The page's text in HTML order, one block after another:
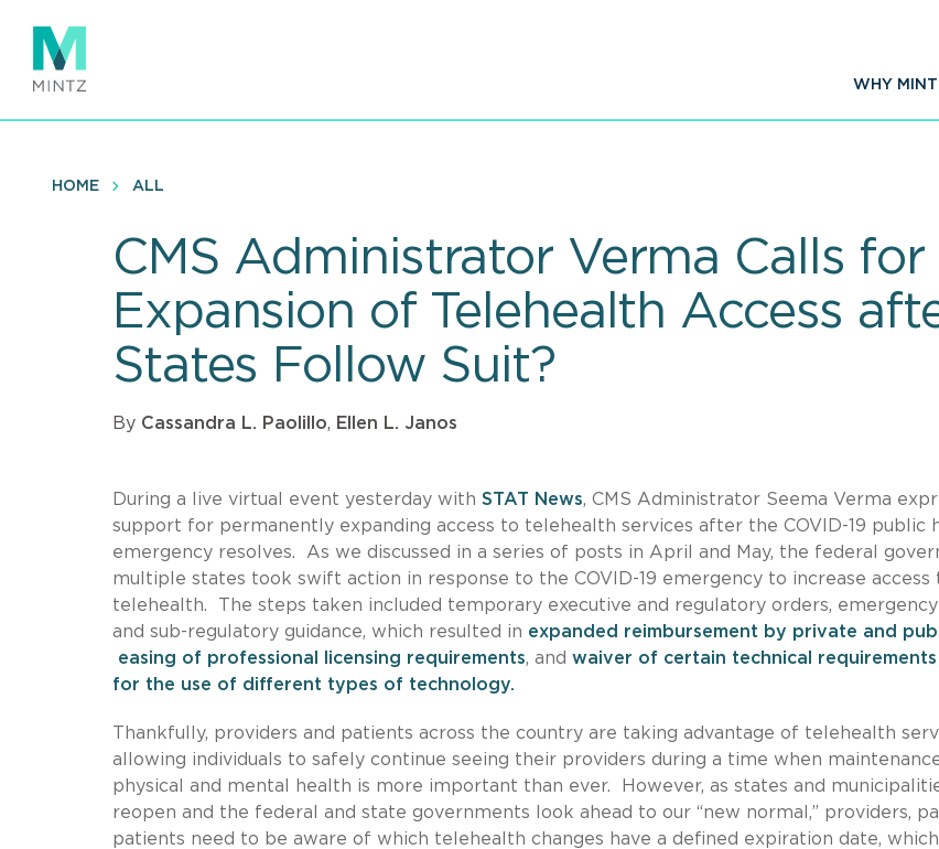
main
content
WHY
HOME ALL
CMS Administrator Verma Calls
Expansion of Telehealth Access
States Follow Suit?
By Cassandra L. Paolillo, Ellen L. Janos
During a live virtual event yesterday with STAT News, CMS Administrator Seema Verma
support for permanently expanding access to telehealth services after the COVID-19 public
emergency resolves. As we discussed in a series of posts in April and May, the federal
multiple states took swift action in response to the COVID-19 emergency to increase access
telehealth. The steps taken included temporary executive and regulatory orders,
and sub-regulatory guidance, which resulted in expanded reimbursement by private and
easing of professional licensing requirements, and waiver of certain technical
for the use of different types of technology.
Thankfully, providers and patients across the country are taking advantage of telehealth
allowing individuals to safely continue seeing their providers during a time when
physical and mental health is more important than ever. However, as states and
reopen and the federal and state governments look ahead to our “new normal,” providers,
patients need to be aware of which telehealth changes have a defined expiration date, which